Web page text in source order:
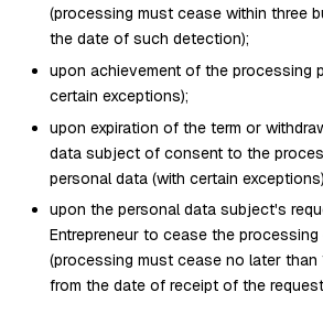
(processing must cease within three
the date of such detection);
upon achievement of the processing
certain exceptions);
upon expiration of the term or
data subject of consent to the
personal data (with certain
upon the personal data subject's
Entrepreneur to cease the
(processing must cease no later
from the date of receipt of the